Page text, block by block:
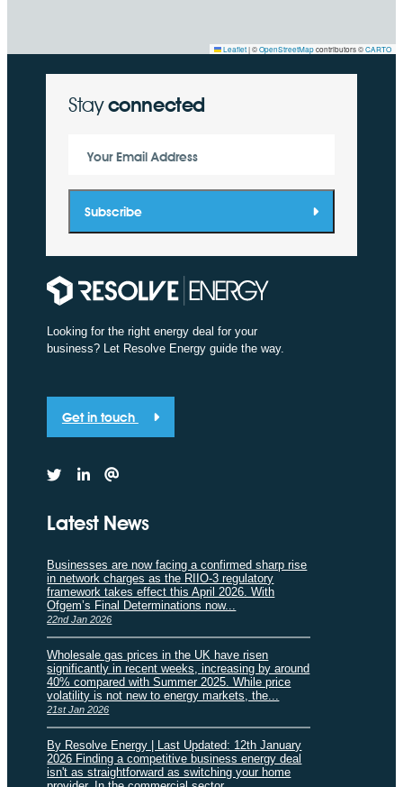
Leaflet|©OpenStreetMapcontributors ©CARTO
Stayconnected
Your Email Address
Subscribe
Looking for the right energy deal for your
business? Let Resolve Energy guide the way.
Get in touch
Latest News
Businesses are now facing a confirmed sharp rise
in network charges as the RIIO-3 regulatory
framework takes effect this April 2026. With
Ofgem’s Final Determinations now...
22nd Jan 2026
Wholesale gas prices in the UK have risen
significantly in recent weeks, increasing by around
40% compared with Summer 2025. While price
volatility is not new to energy markets, the...
21st Jan 2026
By Resolve Energy | Last Updated: 12th January
2026 Finding a competitive business energy deal
isn't as straightforward as switching your home